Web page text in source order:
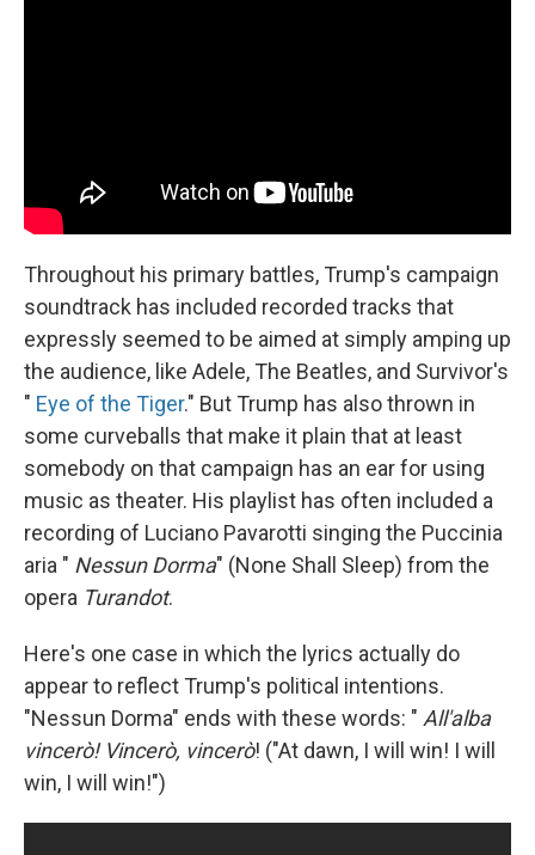
Throughout his primary battles, Trump's campaign
soundtrack has included recorded tracks that
expressly seemed to be aimed at simply amping up
the audience, like Adele, The Beatles, and Survivor's
" Eye of the Tiger." But Trump has also thrown in
some curveballs that make it plain that at least
somebody on that campaign has an ear for using
music as theater. His playlist has often included a
recording of Luciano Pavarotti singing the Puccinia
aria " Nessun Dorma" (None Shall Sleep) from the
opera Turandot.
Here's one case in which the lyrics actually do
appear to reflect Trump's political intentions.
"Nessun Dorma" ends with these words: " All'alba
vincerò! Vincerò, vincerò! ("At dawn, I will win! I will
win, I will win!")